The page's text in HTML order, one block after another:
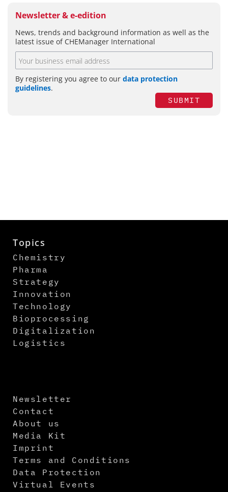
Newsletter & e-edition
News, trends and background information as well as the
latest issue of CHEManager International
By registering you agree to our data protection
guidelines.
SUBMIT
Topics
Chemistry
Pharma
Strategy
Innovation
Technology
Bioprocessing
Digitalization
Logistics
Newsletter
Contact
About us
Media Kit
Imprint
Terms and Conditions
Data Protection
Virtual Events